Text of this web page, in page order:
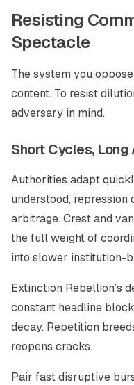
Resisting
Spectacle
The system you
content. To resist
adversary in mind.
Short Cycles, Long
Authorities adapt
understood,
arbitrage. Crest and
the full weight of
into slower institution-
Extinction Rebellion’s
constant headline
decay. Repetition
reopens cracks.
Pair fast disruptive